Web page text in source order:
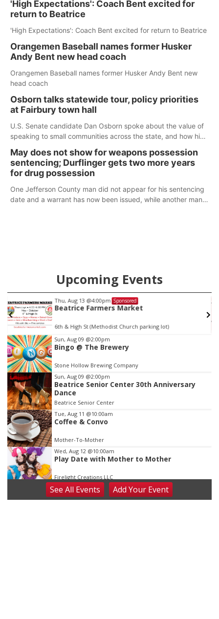
'High Expectations': Coach Bent excited for
return to Beatrice
'High Expectations': Coach Bent excited for return to Beatrice
Orangemen Baseball names former Husker
Andy Bent new head coach
Orangemen Baseball names former Husker Andy Bent new
head coach
Osborn talks statewide tour, policy priorities
at Fairbury town hall
U.S. Senate candidate Dan Osborn spoke about the value of
speaking to small communities across the state, and how his
May does not show for weapons possession
sentencing; Durflinger gets two more years
for drug possession
One Jefferson County man did not appear for his sentencing
date and a warrant has now been issued, while another man
Upcoming Events
Fri, Aug 14@5:15pm Sponsored
Yoga & Sound Bath Sessions
St. John Lutheran Church
Item
3
of
3
Sun, Aug 09 @2:00pm
Bingo @ The Brewery
Stone Hollow Brewing Company
Sun, Aug 09 @2:00pm
Beatrice Senior Center 30th Anniversary
Dance
Beatrice Senior Center
Tue, Aug 11 @10:00am
Coffee & Convo
Mother-To-Mother
Wed, Aug 12 @10:00am
Play Date with Mother to Mother
Firelight Creations LLC
Thu, Aug 13@4:00pm
Beatrice Farmers Market
SeeAll Events AddYour Event